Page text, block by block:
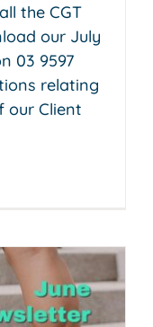
the CGT
our July
03 9597
relating
our Client